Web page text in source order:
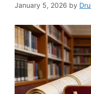
January 5, 2026 by